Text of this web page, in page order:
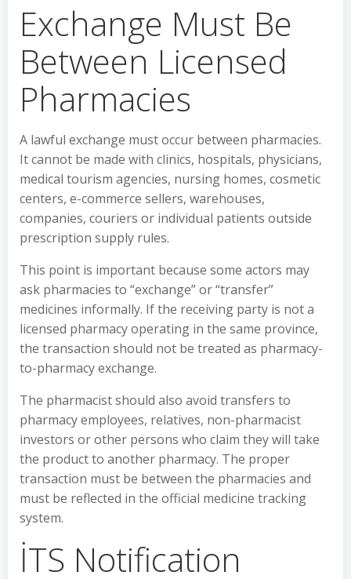
Exchange Must Be
Between Licensed
Pharmacies
A lawful exchange must occur between pharmacies.
It cannot be made with clinics, hospitals, physicians,
medical tourism agencies, nursing homes, cosmetic
centers, e-commerce sellers, warehouses,
companies, couriers or individual patients outside
prescription supply rules.
This point is important because some actors may
ask pharmacies to “exchange” or “transfer”
medicines informally. If the receiving party is not a
licensed pharmacy operating in the same province,
the transaction should not be treated as pharmacy-
to-pharmacy exchange.
The pharmacist should also avoid transfers to
pharmacy employees, relatives, non-pharmacist
investors or other persons who claim they will take
the product to another pharmacy. The proper
transaction must be between the pharmacies and
must be reflected in the official medicine tracking
system.
İTS Notification